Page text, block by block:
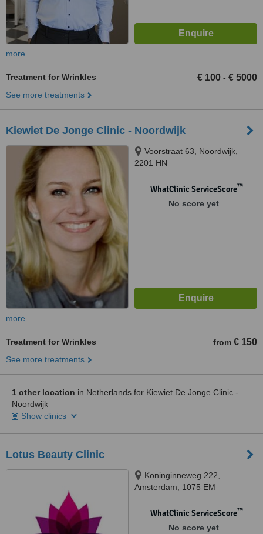
more
Treatment for Wrinkles € 100 - € 5000
See more treatments
Kiewiet De Jonge Clinic - Noordwijk
Voorstraat 63, Noordwijk,
2201 HN
WhatClinic ServiceScore™
No score yet
more
Treatment for Wrinkles from € 150
See more treatments
1 other location in Netherlands for Kiewiet De Jonge Clinic -
Noordwijk
Show clinics
Lotus Beauty Clinic
Koninginneweg 222,
Amsterdam, 1075 EM
WhatClinic ServiceScore™
No score yet